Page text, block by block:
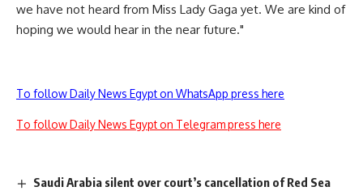
we have not heard from Miss Lady Gaga yet. We are kind of
hoping we would hear in the near future."
To follow Daily News Egypt on WhatsApp press here
To follow Daily News Egypt on Telegram press here
Saudi Arabia silent over court’s cancellation of Red Sea